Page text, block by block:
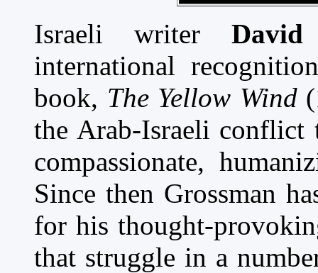
Israeli writerDavid
international
book, The Yellow Wind
the Arab-Israeli conflict
compassionate,
Since then Grossman
for his thought-
that struggle in a